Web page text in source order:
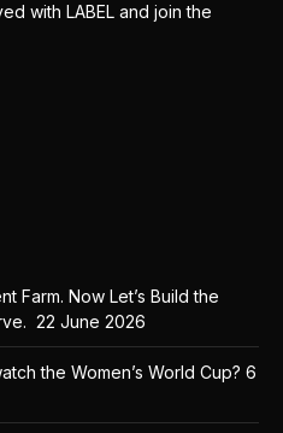
with LABEL and join the
Farm. Now Let’s Build the
22 June 2026
the Women’s World Cup? 6